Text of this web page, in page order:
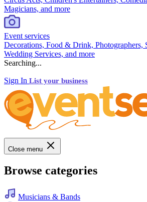
Magicians, and more
Event services
Decorations, Food & Drink, Photographers,
Wedding Services, and more
Searching...
Sign In List your business
Close menu
Browse categories
Musicians & Bands